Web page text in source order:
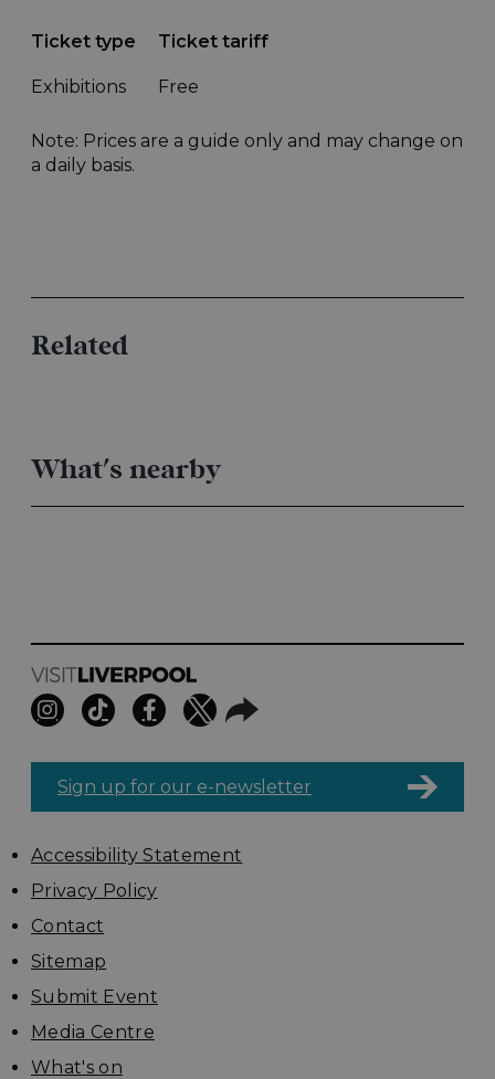
Related
What's nearby
Sign up for our e-newsletter
Accessibility Statement
Privacy Policy
Contact
Sitemap
Submit Event
Media Centre
What's on